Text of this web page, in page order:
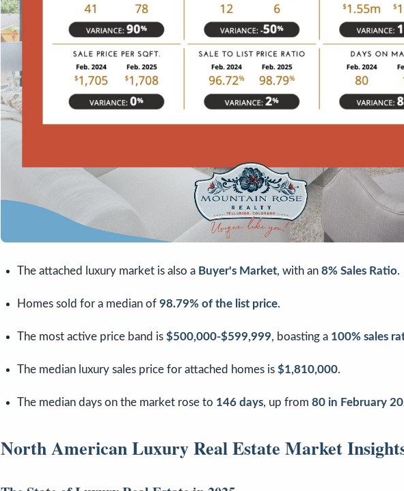
The attached luxury market is also a Buyer's Market, with an 8% Sales Ratio.
Homes sold for a median of 98.79% of the list price.
The most active price band is $500,000-$599,999, boasting a 100% sales
The median luxury sales price for attached homes is $1,810,000.
The median days on the market rose to 146 days, up from 80 in February
North American Luxury Real Estate Market